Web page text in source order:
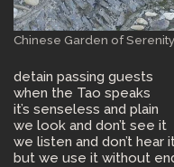
Chinese Garden of
detain passing guests
when the Tao speaks
it’s senseless and plain
we look and don’t see it
we listen and don’t hear
but we use it without